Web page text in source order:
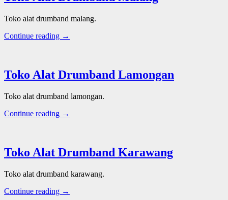
Toko alat drumband malang.
Continue reading →
Toko Alat Drumband Lamongan
Toko alat drumband lamongan.
Continue reading →
Toko Alat Drumband Karawang
Toko alat drumband karawang.
Continue reading →